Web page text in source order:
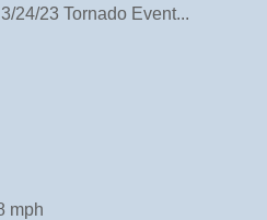
24/23 Tornado Event...
mph